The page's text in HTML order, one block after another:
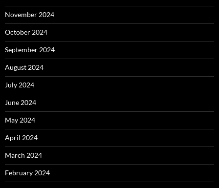
November 2024
October 2024
September 2024
August 2024
July 2024
June 2024
May 2024
April 2024
March 2024
February 2024